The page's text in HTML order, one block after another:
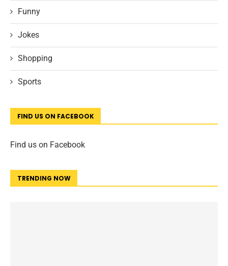
Funny
Jokes
Shopping
Sports
FIND US ON FACEBOOK
Find us on Facebook
TRENDING NOW